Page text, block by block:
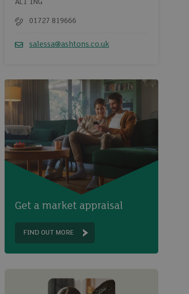
AL1 1NG
01727 819666
salessa@ashtons.co.uk
Get a market appraisal
FIND OUT MORE